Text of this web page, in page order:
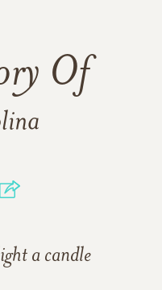
Of
a candle